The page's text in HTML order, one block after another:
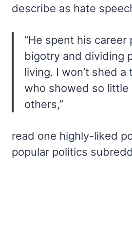
describe as hate
“He spent his career
bigotry and dividing
living. I won’t shed a
who showed so little
others,”
read one highly-liked
popular politics